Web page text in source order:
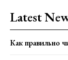
Latest
Как правильно